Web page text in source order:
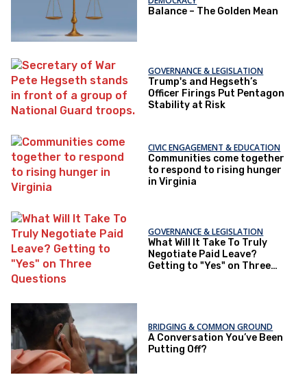
Balance – The Golden Mean
GOVERNANCE & LEGISLATION
Trump's and Hegseth’s
Officer Firings Put Pentagon
Stability at Risk
CIVIC ENGAGEMENT & EDUCATION
Communities come together
to respond to rising hunger
in Virginia
GOVERNANCE & LEGISLATION
What Will It Take To Truly
Negotiate Paid Leave?
Getting to "Yes" on Three
BRIDGING & COMMON GROUND
A Conversation You’ve Been
Putting Off?